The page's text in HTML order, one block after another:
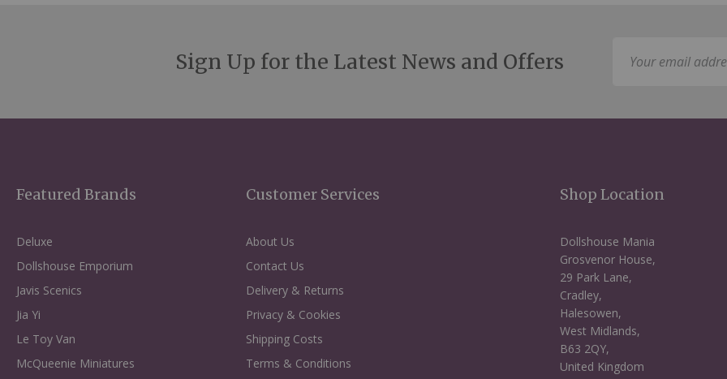
Sign Up for the Latest News and Offers
Featured Brands
Deluxe
Dollshouse Emporium
Javis Scenics
Jia Yi
Le Toy Van
McQueenie Miniatures
Customer Services
About Us
Contact Us
Delivery & Returns
Privacy & Cookies
Shipping Costs
Terms & Conditions
Shop Location
Dollshouse Mania
Grosvenor House,
29 Park Lane,
Cradley,
Halesowen,
West Midlands,
B63 2QY,
United Kingdom